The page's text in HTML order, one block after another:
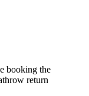
booking the
return